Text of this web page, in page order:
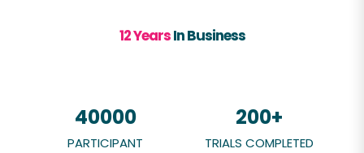
12 YearsIn Business
40000
PARTICIPANT
200+
TRIALS COMPLETED